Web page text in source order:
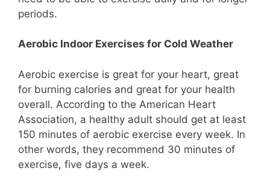
periods.
Aerobic Indoor Exercises for Cold Weather
Aerobic exercise is great for your heart, great
for burning calories and great for your health
overall. According to the American Heart
Association, a healthy adult should get at least
150 minutes of aerobic exercise every week. In
other words, they recommend 30 minutes of
exercise, five days a week.